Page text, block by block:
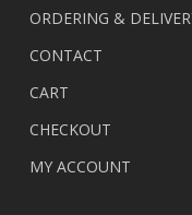
ORDERING &
CONTACT
CART
CHECKOUT
MY ACCOUNT